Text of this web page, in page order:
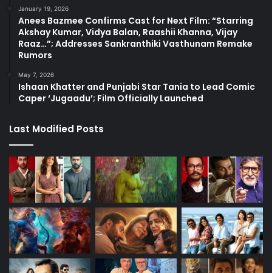
January 19, 2026
Anees Bazmee Confirms Cast for Next Film: “Starring
Akshay Kumar, Vidya Balan, Raashii Khanna, Vijay
Raaz…”; Addresses Sankranthiki Vasthunam Remake
Rumors
May 7, 2026
Ishaan Khatter and Punjabi Star Tania to Lead Comic
Caper ‘Jugaadu’; Film Officially Launched
Last Modified Posts